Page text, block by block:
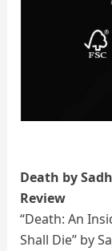
Death by
Review
“Death: An
Shall Die” by